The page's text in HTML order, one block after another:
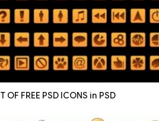
OF FREE PSD ICONS in PSD